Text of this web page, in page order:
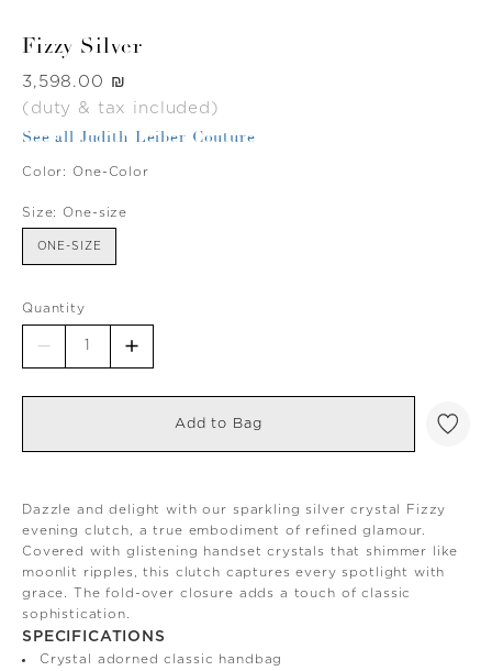
Fizzy Silver
Was
‏3,598.00 ₪
(duty & tax included)
See all Judith Leiber Couture
Color: One-Color
Size: One-size
ONE-SIZE
Quantity
Add to Bag
Dazzle and delight with our sparkling silver crystal Fizzy
evening clutch, a true embodiment of refined glamour.
Covered with glistening handset crystals that shimmer like
moonlit ripples, this clutch captures every spotlight with
grace. The fold-over closure adds a touch of classic
sophistication.
SPECIFICATIONS
Crystal adorned classic handbag